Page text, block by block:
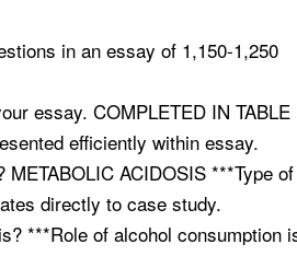
in an essay of 1,150-1,250
essay. COMPLETED IN TABLE
efficiently within essay.
ACIDOSIS ***Type of
directly to case study.
***Role of alcohol consumption